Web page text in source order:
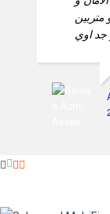
متربين
اوي